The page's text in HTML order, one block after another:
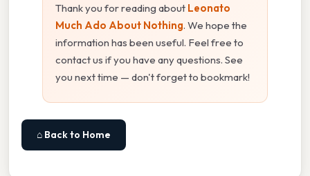
Thank you for reading about Leonato
Much Ado About Nothing. We hope the
information has been useful. Feel free to
contact us if you have any questions. See
you next time — don't forget to bookmark!
⌂ Back to Home